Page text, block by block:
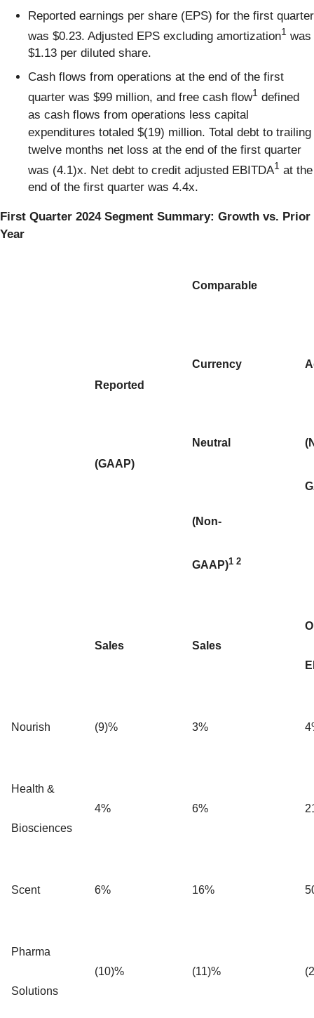
Reported earnings per share (EPS) for the first quarter
was $0.23. Adjusted EPS excluding amortization1 was
$1.13 per diluted share.
Cash flows from operations at the end of the first
quarter was $99 million, and free cash flow1 defined
as cash flows from operations less capital
expenditures totaled $(19) million. Total debt to trailing
twelve months net loss at the end of the first quarter
was (4.1)x. Net debt to credit adjusted EBITDA1 at the
end of the first quarter was 4.4x.
First Quarter 2024 Segment Summary: Growth vs. Prior
Year
Reported
(GAAP)
Comparable
Currency
Neutral
(Non-
GAAP)1 2
Sales Sales
Nourish (9)% 3%
Health &
Biosciences
4% 6%
Scent 6% 16%
Pharma
Solutions
(10)% (11)%